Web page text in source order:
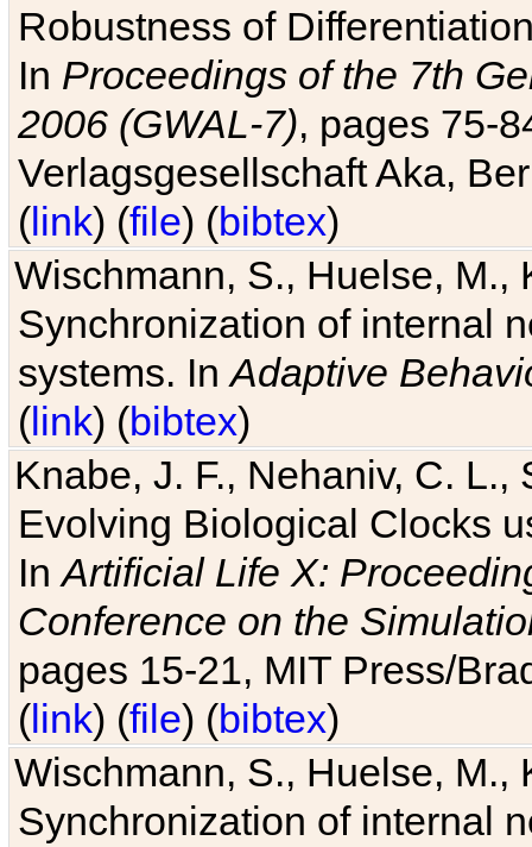
Robustness of
In Proceedings of the 7th
2006 (GWAL-7), pages 75-
Verlagsgesellschaft Aka,
(link) (file) (bibtex)
Wischmann, S., Huelse, M.,
Synchronization of internal
systems. InAdaptive
(link) (bibtex)
Knabe, J. F., Nehaniv, C. L.,
Evolving Biological Clocks
InArtificial Life X:
Conference on the
pages 15-21, MIT Press/
(link) (file) (bibtex)
Wischmann, S., Huelse, M.,
Synchronization of internal